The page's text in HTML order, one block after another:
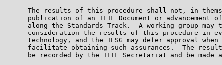
The results of this procedure shall not, in
publication of an IETF Document or advancement
along the Standards Track.  A working group may
consideration the results of this procedure in
technology, and the IESG may defer approval when
facilitate obtaining such assurances.  The
be recorded by the IETF Secretariat and be made